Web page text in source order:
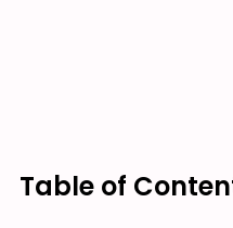
Table of